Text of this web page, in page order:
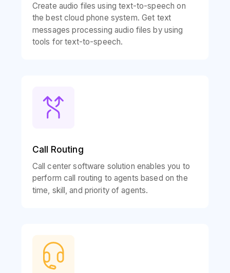
Create audio files using text-to-speech on
the best cloud phone system. Get text
messages processing audio files by using
tools for text-to-speech.
Call Routing
Call center software solution enables you to
perform call routing to agents based on the
time, skill, and priority of agents.